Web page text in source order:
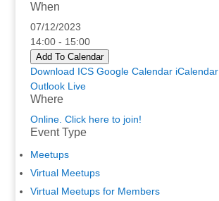
When
07/12/2023
14:00 - 15:00
Add To Calendar
Download ICS Google Calendar iCalendar
Outlook Live
Where
Online. Click here to join!
Event Type
Meetups
Virtual Meetups
Virtual Meetups for Members